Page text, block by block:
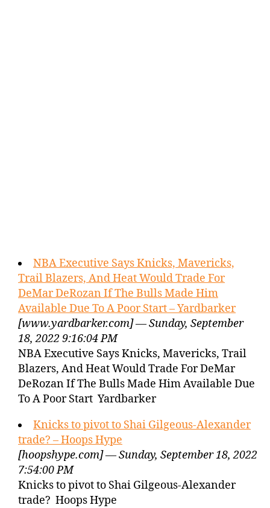
NBA Executive Says Knicks, Mavericks,
Trail Blazers, And Heat Would Trade For
DeMar DeRozan If The Bulls Made Him
Available Due To A Poor Start – Yardbarker
[www.yardbarker.com] — Sunday, September
18, 2022 9:16:04 PM
NBA Executive Says Knicks, Mavericks, Trail
Blazers, And Heat Would Trade For DeMar
DeRozan If The Bulls Made Him Available Due
To A Poor Start Yardbarker
Knicks to pivot to Shai Gilgeous-Alexander
trade? – Hoops Hype
[hoopshype.com] — Sunday, September 18, 2022
7:54:00 PM
Knicks to pivot to Shai Gilgeous-Alexander
trade? Hoops Hype